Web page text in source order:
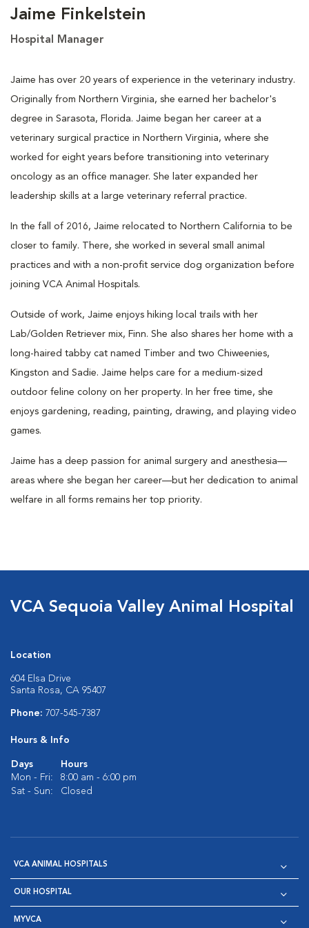
Jaime Finkelstein
Hospital Manager
Jaime has over 20 years of experience in the veterinary industry.
Originally from Northern Virginia, she earned her bachelor's
degree in Sarasota, Florida. Jaime began her career at a
veterinary surgical practice in Northern Virginia, where she
worked for eight years before transitioning into veterinary
oncology as an office manager. She later expanded her
leadership skills at a large veterinary referral practice.
In the fall of 2016, Jaime relocated to Northern California to be
closer to family. There, she worked in several small animal
practices and with a non-profit service dog organization before
joining VCA Animal Hospitals.
Outside of work, Jaime enjoys hiking local trails with her
Lab/Golden Retriever mix, Finn. She also shares her home with a
long-haired tabby cat named Timber and two Chiweenies,
Kingston and Sadie. Jaime helps care for a medium-sized
outdoor feline colony on her property. In her free time, she
enjoys gardening, reading, painting, drawing, and playing video
games.
Jaime has a deep passion for animal surgery and anesthesia—
areas where she began her career—but her dedication to animal
welfare in all forms remains her top priority.
VCA Sequoia Valley Animal Hospital
Location
604 Elsa Drive
Santa Rosa, CA 95407
Phone: 707-545-7387
Hours & Info
Days
Hours
Mon - Fri:
8:00 am - 6:00 pm
Sat - Sun:
Closed
VCA ANIMAL HOSPITALS
OUR HOSPITAL
MYVCA